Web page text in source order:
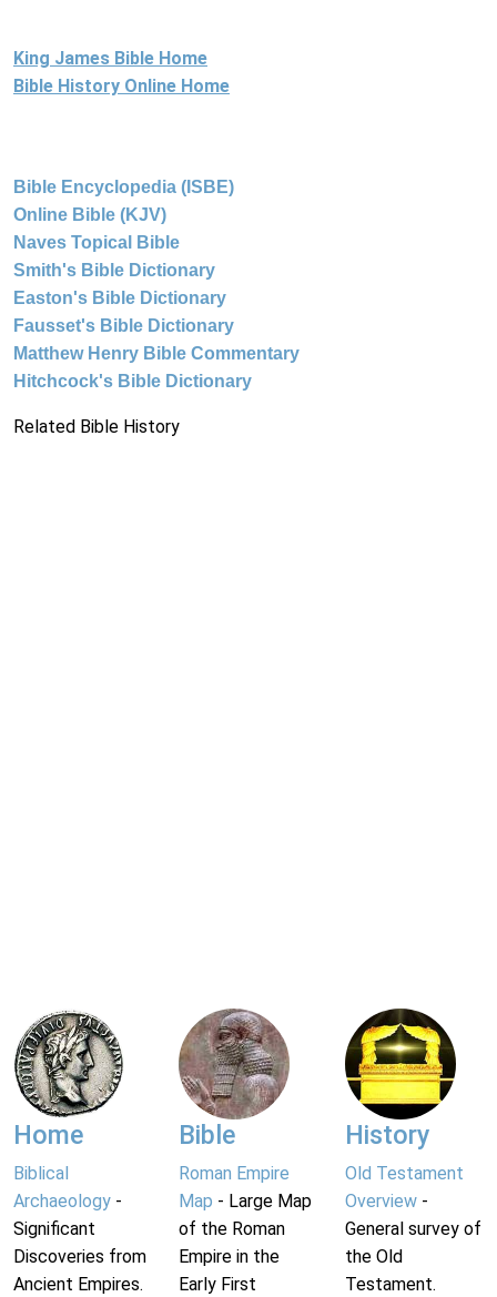
King James Bible Home
Bible History Online Home
Bible Encyclopedia (ISBE)
Online Bible (KJV)
Naves Topical Bible
Smith's Bible Dictionary
Easton's Bible Dictionary
Fausset's Bible Dictionary
Matthew Henry Bible Commentary
Hitchcock's Bible Dictionary
Related Bible History
Home
Biblical
Archaeology -
Significant
Discoveries from
Ancient Empires.
Bible
Roman Empire
Map - Large Map
of the Roman
Empire in the
Early First
History
Old Testament
Overview-
General survey of
the Old
Testament.